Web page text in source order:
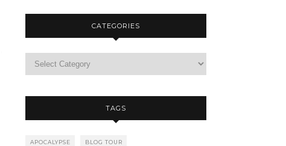
CATEGORIES
TAGS
APOCALYPSE BLOG TOUR